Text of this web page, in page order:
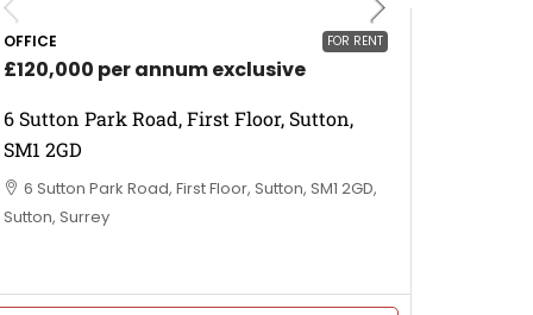
FOR RENT
OFFICE
£120,000 per annum exclusive
6 Sutton Park Road, First Floor, Sutton,
SM1 2GD
6 Sutton Park Road, First Floor, Sutton, SM1 2GD,
Sutton, Surrey